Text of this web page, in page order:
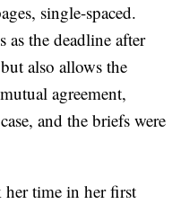
single-spaced.
as the deadline after
also allows the
agreement,
and the briefs were
her time in her first